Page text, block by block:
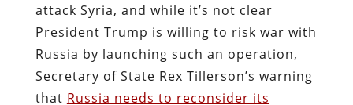
attack Syria, and while it’s not clear
President Trump is willing to risk war with
Russia by launching such an operation,
Secretary of State Rex Tillerson’s warning
that Russia needs to reconsider its